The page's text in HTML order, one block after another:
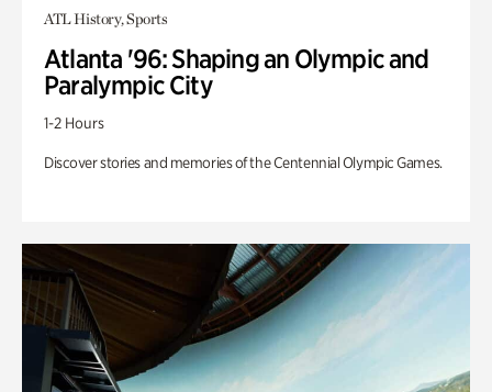
ATL History, Sports
Atlanta '96: Shaping an Olympic and
Paralympic City
1-2 Hours
Discover stories and memories of the Centennial Olympic Games.